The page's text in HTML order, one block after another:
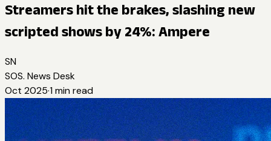
Streamers hit the brakes, slashing new
scripted shows by 24%: Ampere
SN
SOS. News Desk
Oct 2025·1 min read